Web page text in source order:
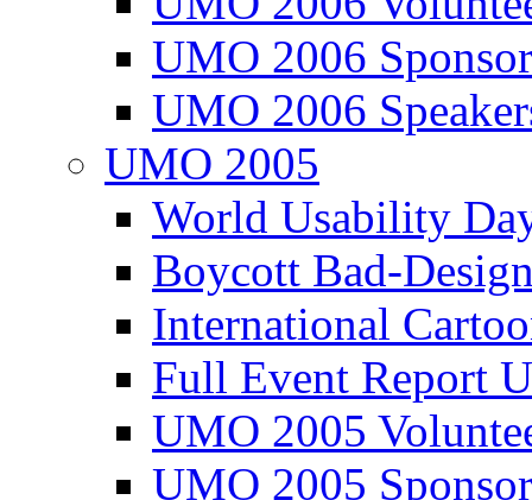
UMO 2006
UMO 2006
UMO 2005
World Usability
Boycott Bad-
International
Full Event Report
UMO 2005
UMO 2005